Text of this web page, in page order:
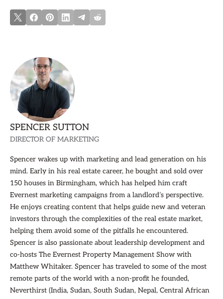
SPENCER SUTTON
DIRECTOR OF MARKETING
Spencer wakes up with marketing and lead generation on his
mind. Early in his real estate career, he bought and sold over
150 houses in Birmingham, which has helped him craft
Evernest marketing campaigns from a landlord’s perspective.
He enjoys creating content that helps guide new and veteran
investors through the complexities of the real estate market,
helping them avoid some of the pitfalls he encountered.
Spencer is also passionate about leadership development and
co-hosts The Evernest Property Management Show with
Matthew Whitaker. Spencer has traveled to some of the most
remote parts of the world with a non-profit he founded,
Neverthirst (India, Sudan, South Sudan, Nepal, Central African